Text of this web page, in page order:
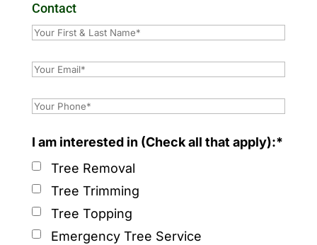
Contact
I am interested in (Check all that apply):*
Tree Removal
Tree Trimming
Tree Topping
Emergency Tree Service